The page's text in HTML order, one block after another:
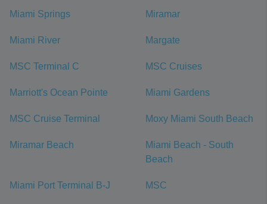
Miami Springs Miramar
Miami River Margate
MSC Terminal C MSC Cruises
Marriott's Ocean Pointe Miami Gardens
MSC Cruise Terminal Moxy Miami South Beach
Miramar Beach
Miami Beach - South
Beach
Miami Port Terminal B-J MSC